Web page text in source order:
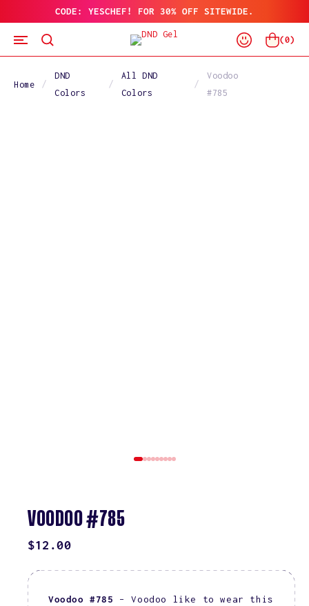
TO
CONTENT
CODE: YESCHEF! FOR 30% OFF SITEWIDE.
Log
In
Cart
(0)
Home
DND
Colors
All DND
Colors
Voodoo
#785
VOODOO #785
REGULAR
$12.00
Voodoo #785
– Voodoo like to wear this